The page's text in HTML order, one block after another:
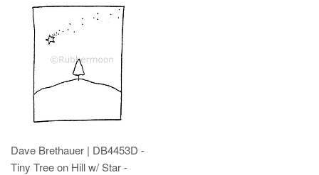
Dave Brethauer | DB4453D -
Tiny Tree on Hill w/ Star -